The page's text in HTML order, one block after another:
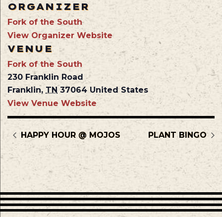
VENUE
Fork of the South
230 Franklin Road
Franklin, TN 37064 United States
View Venue Website
ORGANIZER
Fork of the South
View Organizer Website
HAPPY HOUR @ MOJOS PLANT BINGO